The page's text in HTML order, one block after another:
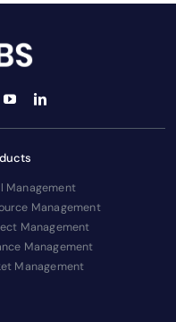
Management
Management
Management
Management
Management